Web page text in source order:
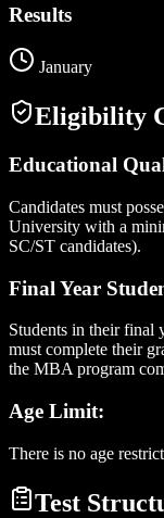
Results
January
Eligibility
Educational
Candidates must
University with a
SC/ST candidates).
Final Year
Students in their final
must complete their
the MBA program
Age Limit:
There is no age
Test